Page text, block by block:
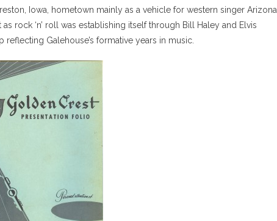
Iowa, hometown mainly as a vehicle for western singer Arizona
as rock ‘n’ roll was establishing itself through Bill Haley and Elvis
Galehouse’s formative years in music.